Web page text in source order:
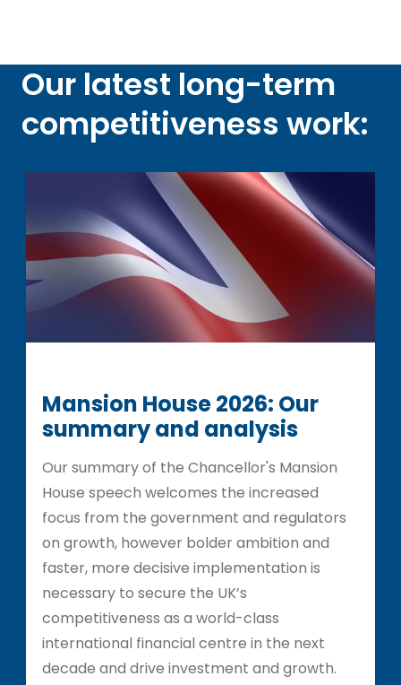
Our latest long-term
competitiveness work:
Mansion House 2026: Our
summary and analysis
Our summary of the Chancellor's Mansion
House speech welcomes the increased
focus from the government and regulators
on growth, however bolder ambition and
faster, more decisive implementation is
necessary to secure the UK’s
competitiveness as a world-class
international financial centre in the next
decade and drive investment and growth.